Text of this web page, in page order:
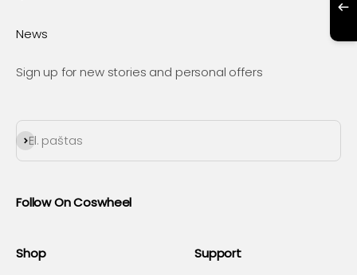
News
Sign up for new stories and personal offers
El. paštas
Prenumeruoti
Follow On Coswheel
Shop
Support